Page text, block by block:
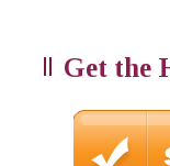
Get the